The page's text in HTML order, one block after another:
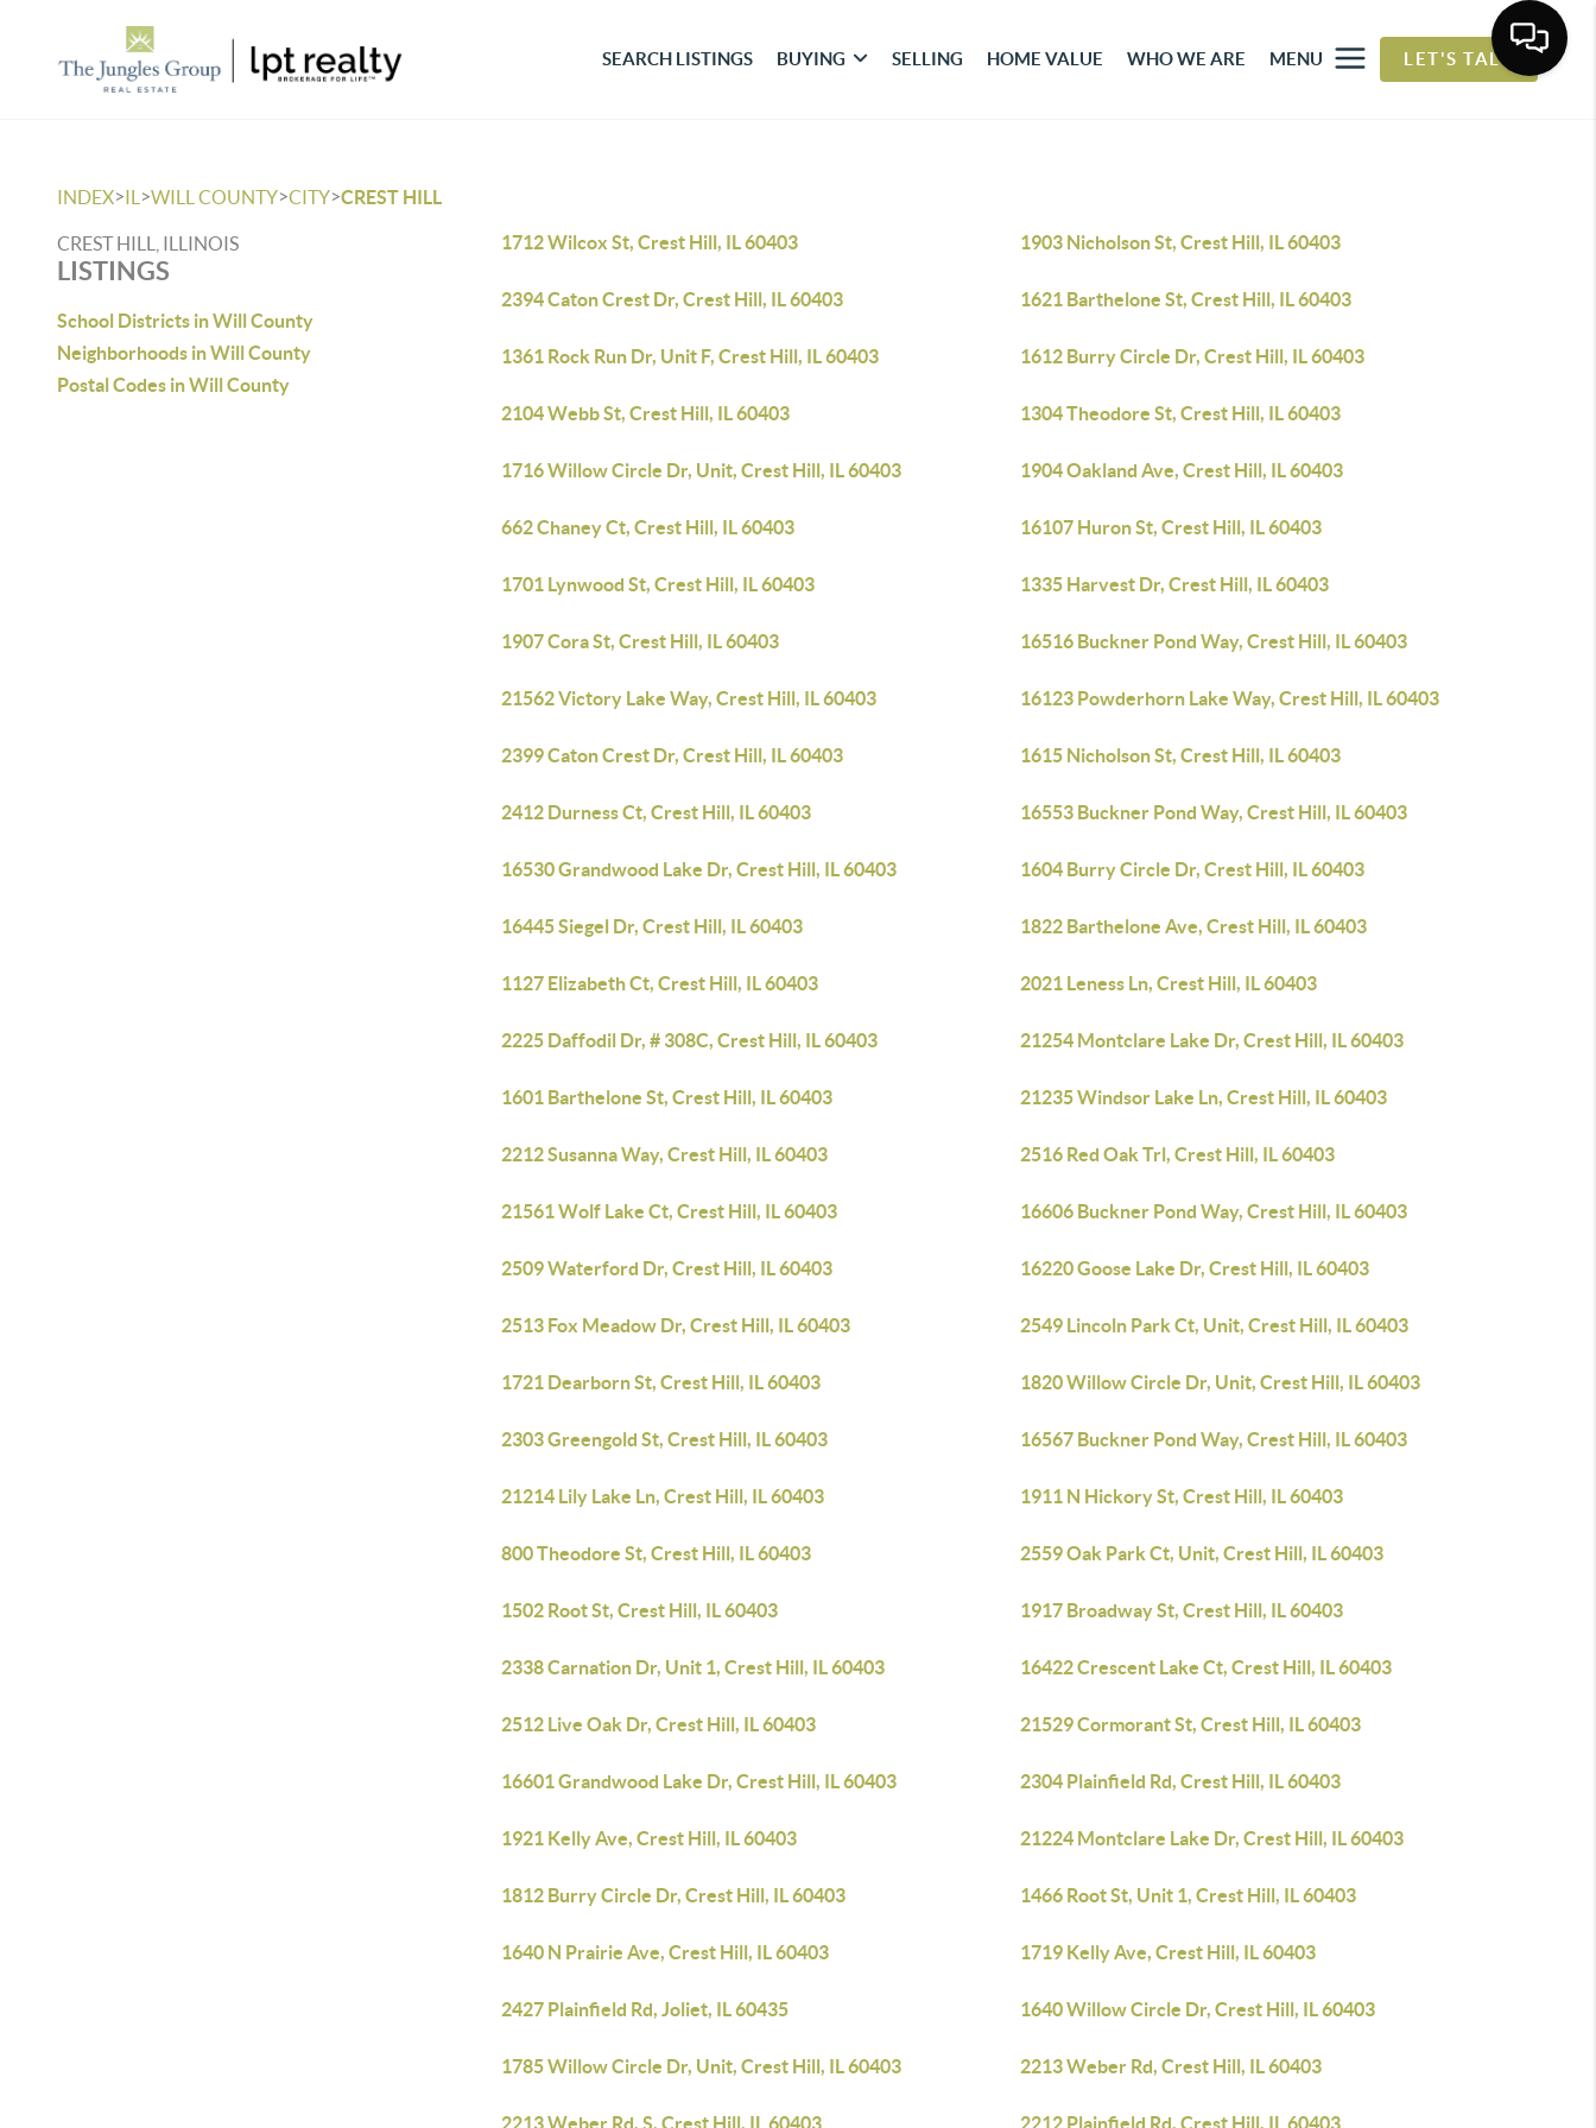
SEARCH LISTINGS BUYING SELLING HOME VALUE WHO WE ARE MENU LET'S TALK
INDEX>IL >WILL COUNTY>CITY>CREST HILL
CREST HILL, ILLINOIS
LISTINGS
School Districts in Will County
Neighborhoods in Will County
Postal Codes in Will County
1712 Wilcox St, Crest Hill, IL 60403 1903 Nicholson St, Crest Hill, IL 60403
2394 Caton Crest Dr, Crest Hill, IL 60403 1621 Barthelone St, Crest Hill, IL 60403
1361 Rock Run Dr, Unit F, Crest Hill, IL 60403 1612 Burry Circle Dr, Crest Hill, IL 60403
2104 Webb St, Crest Hill, IL 60403 1304 Theodore St, Crest Hill, IL 60403
1716 Willow Circle Dr, Unit, Crest Hill, IL 60403 1904 Oakland Ave, Crest Hill, IL 60403
662 Chaney Ct, Crest Hill, IL 60403 16107 Huron St, Crest Hill, IL 60403
1701 Lynwood St, Crest Hill, IL 60403 1335 Harvest Dr, Crest Hill, IL 60403
1907 Cora St, Crest Hill, IL 60403 16516 Buckner Pond Way, Crest Hill, IL 60403
21562 Victory Lake Way, Crest Hill, IL 60403 16123 Powderhorn Lake Way, Crest Hill, IL 60403
2399 Caton Crest Dr, Crest Hill, IL 60403 1615 Nicholson St, Crest Hill, IL 60403
2412 Durness Ct, Crest Hill, IL 60403 16553 Buckner Pond Way, Crest Hill, IL 60403
16530 Grandwood Lake Dr, Crest Hill, IL 60403 1604 Burry Circle Dr, Crest Hill, IL 60403
16445 Siegel Dr, Crest Hill, IL 60403 1822 Barthelone Ave, Crest Hill, IL 60403
1127 Elizabeth Ct, Crest Hill, IL 60403 2021 Leness Ln, Crest Hill, IL 60403
2225 Daffodil Dr, # 308C, Crest Hill, IL 60403 21254 Montclare Lake Dr, Crest Hill, IL 60403
1601 Barthelone St, Crest Hill, IL 60403 21235 Windsor Lake Ln, Crest Hill, IL 60403
2212 Susanna Way, Crest Hill, IL 60403 2516 Red Oak Trl, Crest Hill, IL 60403
21561 Wolf Lake Ct, Crest Hill, IL 60403 16606 Buckner Pond Way, Crest Hill, IL 60403
2509 Waterford Dr, Crest Hill, IL 60403 16220 Goose Lake Dr, Crest Hill, IL 60403
2513 Fox Meadow Dr, Crest Hill, IL 60403 2549 Lincoln Park Ct, Unit, Crest Hill, IL 60403
1721 Dearborn St, Crest Hill, IL 60403 1820 Willow Circle Dr, Unit, Crest Hill, IL 60403
2303 Greengold St, Crest Hill, IL 60403 16567 Buckner Pond Way, Crest Hill, IL 60403
21214 Lily Lake Ln, Crest Hill, IL 60403 1911 N Hickory St, Crest Hill, IL 60403
800 Theodore St, Crest Hill, IL 60403 2559 Oak Park Ct, Unit, Crest Hill, IL 60403
1502 Root St, Crest Hill, IL 60403 1917 Broadway St, Crest Hill, IL 60403
2338 Carnation Dr, Unit 1, Crest Hill, IL 60403 16422 Crescent Lake Ct, Crest Hill, IL 60403
2512 Live Oak Dr, Crest Hill, IL 60403 21529 Cormorant St, Crest Hill, IL 60403
16601 Grandwood Lake Dr, Crest Hill, IL 60403 2304 Plainfield Rd, Crest Hill, IL 60403
1921 Kelly Ave, Crest Hill, IL 60403 21224 Montclare Lake Dr, Crest Hill, IL 60403
1812 Burry Circle Dr, Crest Hill, IL 60403 1466 Root St, Unit 1, Crest Hill, IL 60403
1640 N Prairie Ave, Crest Hill, IL 60403 1719 Kelly Ave, Crest Hill, IL 60403
2427 Plainfield Rd, Joliet, IL 60435 1640 Willow Circle Dr, Crest Hill, IL 60403
1785 Willow Circle Dr, Unit, Crest Hill, IL 60403 2213 Weber Rd, Crest Hill, IL 60403
2213 Weber Rd, S, Crest Hill, IL 60403 2212 Plainfield Rd, Crest Hill, IL 60403